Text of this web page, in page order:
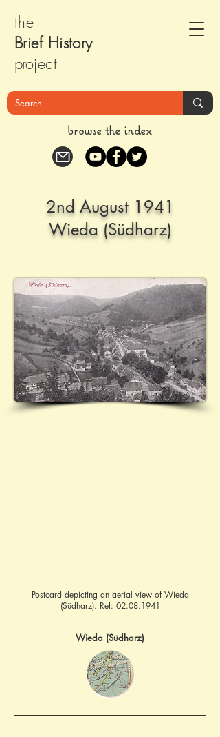
the
Brief History
project
browse the index
2nd August 1941
Wieda (Südharz)
Postcard depicting an aerial view of Wieda
(Südharz). Ref: 02.08.1941
Wieda (Südharz)